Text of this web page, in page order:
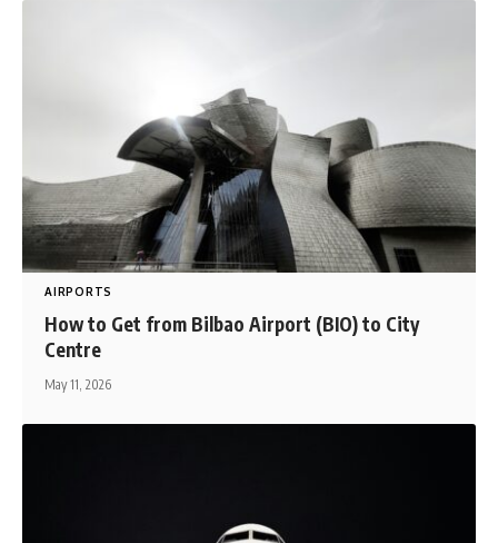
AIRPORTS
How to Get from Bilbao Airport (BIO) to City
Centre
May 11, 2026